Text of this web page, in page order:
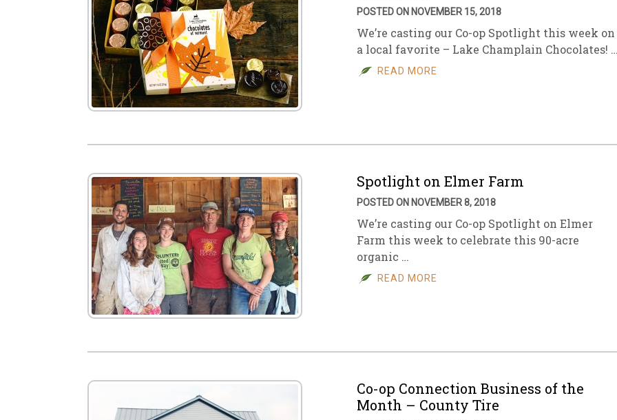
POSTED ON NOVEMBER 15, 2018
We’re casting our Co-op Spotlight this week on
a local favorite – Lake Champlain Chocolates!
READ MORE
Spotlight on Elmer Farm
POSTED ON NOVEMBER 8, 2018
We’re casting our Co-op Spotlight on Elmer
Farm this week to celebrate this 90-acre
organic …
READ MORE
Co-op Connection Business of the
Month – County Tire